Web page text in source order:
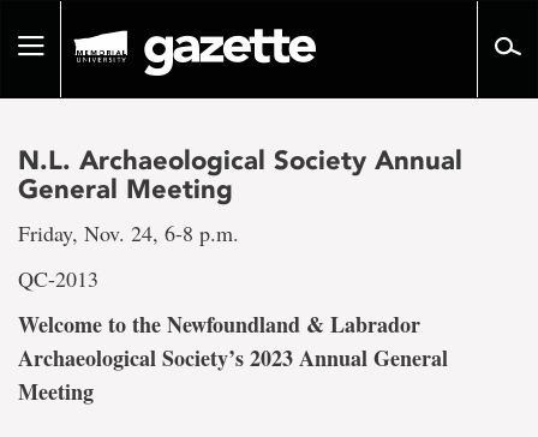
pageToggle
N.L. Archaeological Society Annual
General Meeting
Friday, Nov. 24, 6-8 p.m.
QC-2013
Welcome to the Newfoundland & Labrador
Archaeological Society’s 2023 Annual General
Meeting